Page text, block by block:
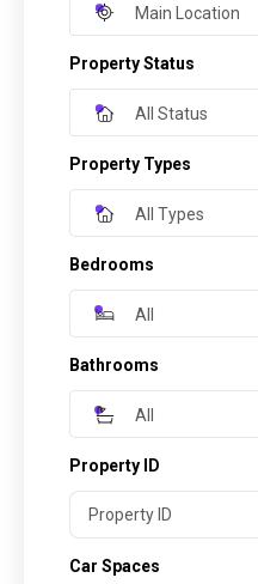
Main Location
Property Status
All Status
Property Types
All Types
Bedrooms
All
Bathrooms
All
Property ID
Car Spaces